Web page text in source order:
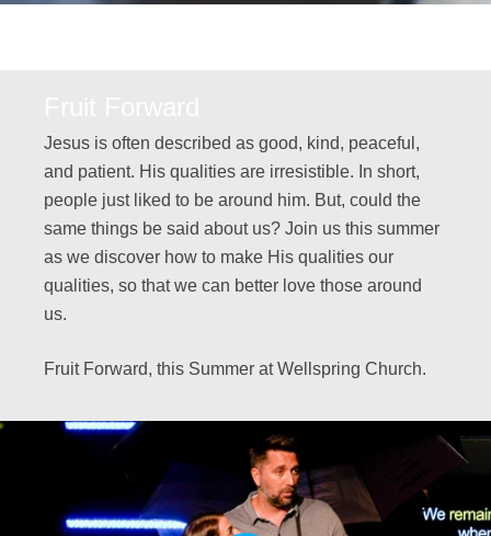
Jesus is often described as good, kind, peaceful,
and patient. His qualities are irresistible. In short,
people just liked to be around him. But, could the
same things be said about us? Join us this summer
as we discover how to make His qualities our
qualities, so that we can better love those around
us.
Fruit Forward, this Summer at Wellspring Church.